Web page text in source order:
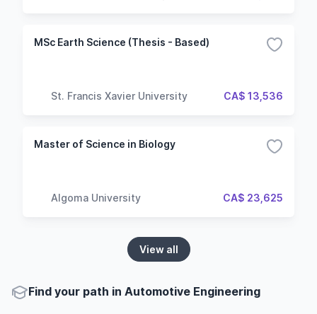
MSc Earth Science (Thesis - Based)
St. Francis Xavier University CA$ 13,536
Master of Science in Biology
Algoma University CA$ 23,625
View all
Find your path in Automotive Engineering